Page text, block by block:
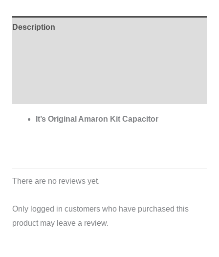
Description
It’s Original Amaron Kit Capacitor
There are no reviews yet.
Only logged in customers who have purchased this
product may leave a review.